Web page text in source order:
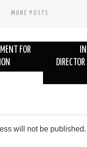
MORE POSTS
FOR
DIRECTOR
will not be published.